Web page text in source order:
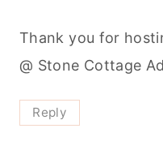
Thank you for
@ Stone Cottage
Reply